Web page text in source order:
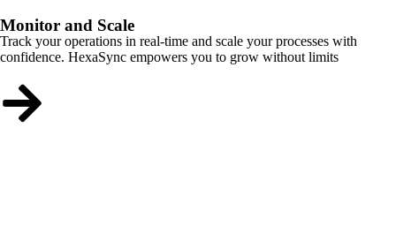
Monitor and Scale
Track your operations in real-time and scale your processes with
confidence. HexaSync empowers you to grow without limits